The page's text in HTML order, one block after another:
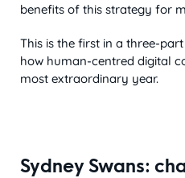
benefits of this strategy for
This is the first in a three-
how human-centred digital
most extraordinary year.
Sydney Swans: